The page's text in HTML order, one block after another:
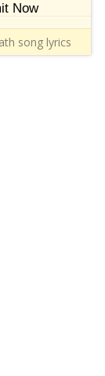
Now
song lyrics